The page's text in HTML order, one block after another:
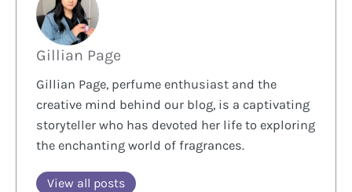
Gillian Page
Gillian Page, perfume enthusiast and the
creative mind behind our blog, is a captivating
storyteller who has devoted her life to exploring
the enchanting world of fragrances.
View all posts